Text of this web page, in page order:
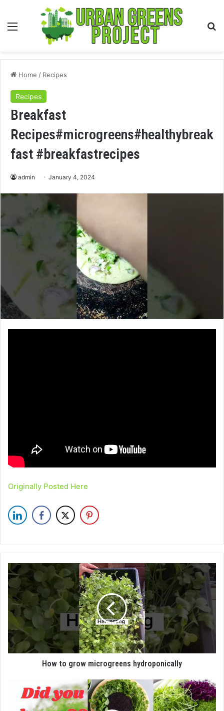
Menu
Home / Recipes
Recipes
Breakfast
Recipes#microgreens#healthybreak
fast #breakfastrecipes
admin January 4, 2024
Originally Posted Here
How to grow microgreens hydroponically